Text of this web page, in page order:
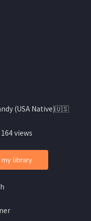
(USA Native)🇺🇸
views
library